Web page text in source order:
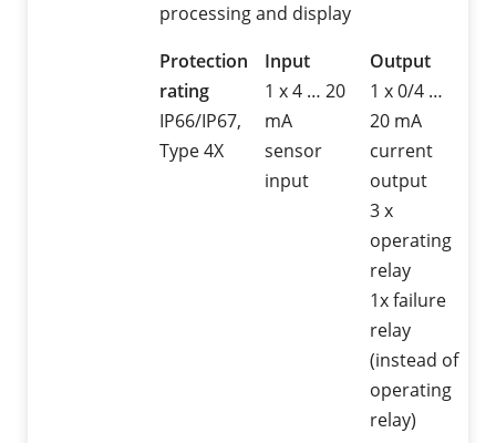
processing and display
Protection
rating
IP66/IP67,
Type 4X
Input
1 x 4 … 20
mA
sensor
input
Output
1 x 0/4 …
20 mA
current
output
3 x
operating
relay
1x failure
relay
(instead of
operating
relay)